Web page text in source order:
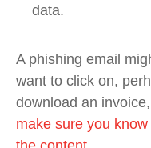
data.
A phishing email
want to click on,
download an
make sure you